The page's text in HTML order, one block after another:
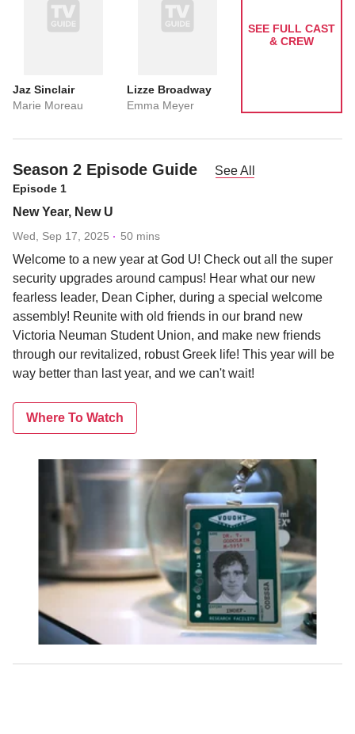
Jaz Sinclair
Marie Moreau
Lizze Broadway
Emma Meyer
SEE FULL CAST
& CREW
Season 2 Episode Guide See All
Episode 1
New Year, New U
Wed, Sep 17, 2025 50 mins
Welcome to a new year at God U! Check out all the super
security upgrades around campus! Hear what our new
fearless leader, Dean Cipher, during a special welcome
assembly! Reunite with old friends in our brand new
Victoria Neuman Student Union, and make new friends
through our revitalized, robust Greek life! This year will be
way better than last year, and we can't wait!
Where To Watch